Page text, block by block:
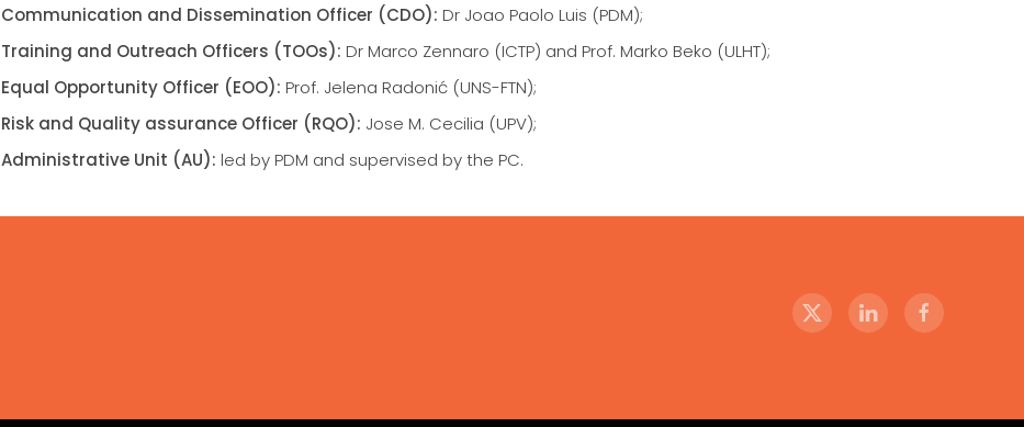
Communication and Dissemination Officer (CDO): Dr Joao Paolo Luis (PDM);
Training and Outreach Officers (TOOs): Dr Marco Zennaro (ICTP) and Prof. Marko Beko (ULHT);
Equal Opportunity Officer (EOO): Prof. Jelena Radonić (UNS-FTN);
Risk and Quality assurance Officer (RQO): Jose M. Cecilia (UPV);
Administrative Unit (AU): led by PDM and supervised by the PC.